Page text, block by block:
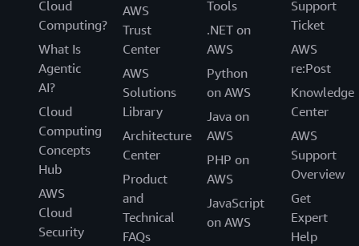
Cloud
Computing?
What Is
Agentic
AI?
Cloud
Computing
Concepts
Hub
AWS
Cloud
Security
AWS
Trust
Center
AWS
Solutions
Library
Architecture
Center
Product
and
Technical
FAQs
Tools
.NET on
AWS
Python
on AWS
Java on
AWS
PHP on
AWS
JavaScript
on AWS
Support
Ticket
AWS
re:Post
Knowledge
Center
AWS
Support
Overview
Get
Expert
Help